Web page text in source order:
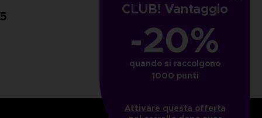
CLUB! Vantaggio
-20%
quando si raccolgono
1000 punti
Attivare questa offerta
A$ 39,95